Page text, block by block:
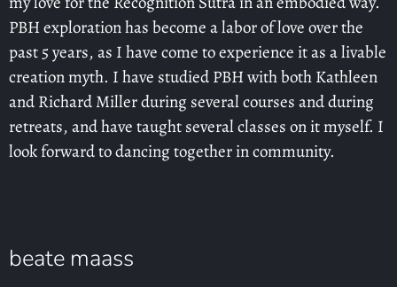
PBH exploration has become a labor of love over the
past 5 years, as I have come to experience it as a livable
creation myth. I have studied PBH with both Kathleen
and Richard Miller during several courses and during
retreats, and have taught several classes on it myself. I
look forward to dancing together in community.
beate maass